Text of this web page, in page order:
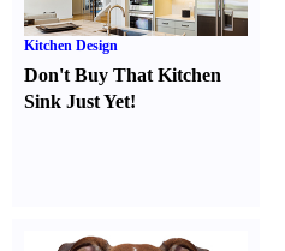
Kitchen Design
Don't Buy That Kitchen
Sink Just Yet!